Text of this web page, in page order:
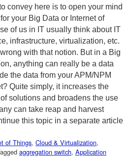
convey here is to open your mind
your Big Data or Internet of
of us in IT usually think about IT
infrastructure, virtualization, etc.
with that notion. But in a Big
anything can really be a data
the data from your APM/NPM
Quite simply, it increases the
solutions and broadens the use
can take reap and harvest
this topic in a separate article
of Things, Cloud & Virtualization,
aggregation switch, Application